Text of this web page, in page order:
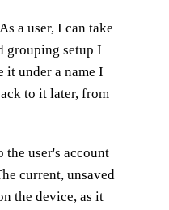
a user, I can take
grouping setup I
it under a name I
to it later, from
the user's account
current, unsaved
the device, as it